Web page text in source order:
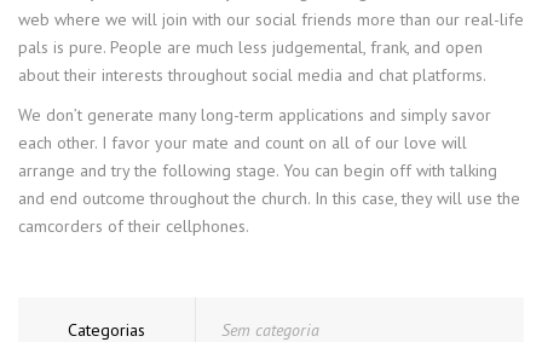
web where we will join with our social friends more than our real-life
pals is pure. People are much less judgemental, frank, and open
about their interests throughout social media and chat platforms.
We don’t generate many long-term applications and simply savor
each other. I favor your mate and count on all of our love will
arrange and try the following stage. You can begin off with talking
and end outcome throughout the church. In this case, they will use the
camcorders of their cellphones.
Categorias Sem categoria